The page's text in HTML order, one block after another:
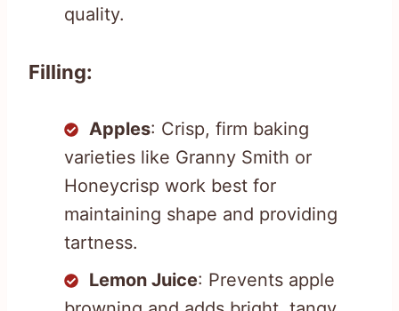
quality.
Filling:
Apples: Crisp, firm baking
varieties like Granny Smith or
Honeycrisp work best for
maintaining shape and providing
tartness.
Lemon Juice: Prevents apple